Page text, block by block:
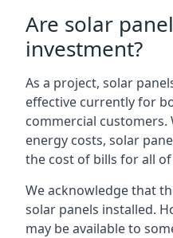
Are solar
investment?
As a project, solar
effective currently for
commercial customers.
energy costs, solar
the cost of bills for all
We acknowledge that
solar panels installed.
may be available to